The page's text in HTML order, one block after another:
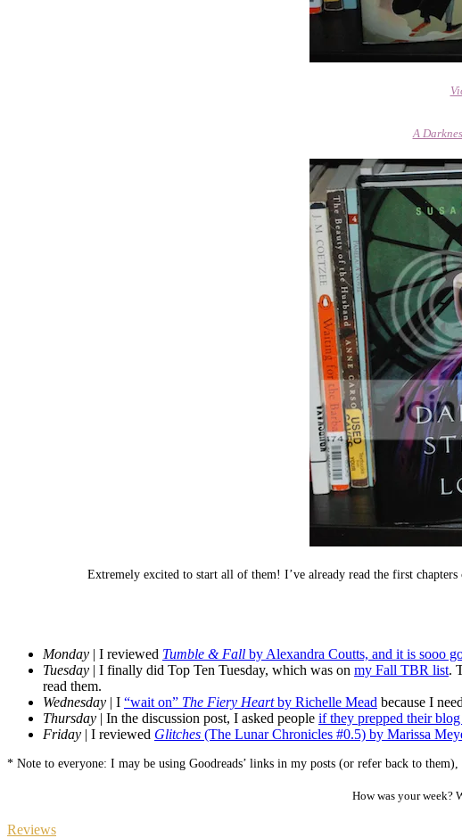
A
Extremely excited to start all of them! I’ve already read the first chapters
Monday | I reviewed Tumble & Fall by Alexandra Coutts, and it is sooo
Tuesday | I finally did Top Ten Tuesday, which was on my Fall TBR list.
read them.
Wednesday | I “wait on” The Fiery Heartby Richelle Mead because I
Thursday | In the discussion post, I asked people if they prepped their
Friday | I reviewed Glitches (The Lunar Chronicles #0.5) by Marissa
* Note to everyone: I may be using Goodreads’ links in my posts (or refer back to
How was your week?
Reviews